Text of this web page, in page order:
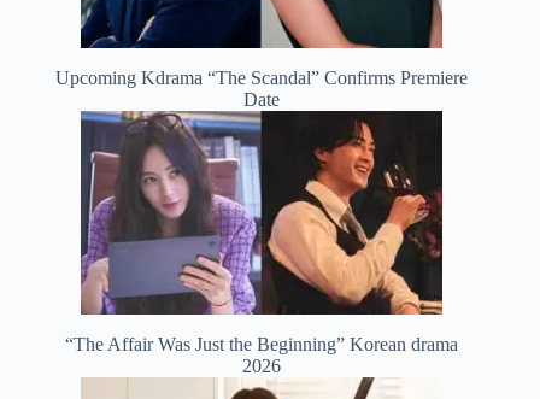
Upcoming Kdrama “The Scandal” Confirms Premiere
Date
“The Affair Was Just the Beginning” Korean drama
2026